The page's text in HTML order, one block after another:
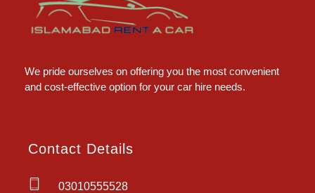
We pride ourselves on offering you the most convenient
and cost-effective option for your car hire needs.
Contact Details
03010555528